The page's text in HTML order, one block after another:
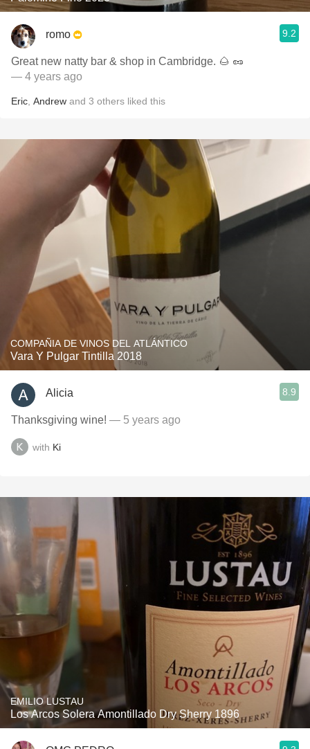
romo 9.2
Great new natty bar & shop in Cambridge. 🌰 🥜
— 4 years ago
Eric Andrew and 3 others liked this
COMPAÑIA DE VINOS DEL ATLÁNTICO
Vara Y Pulgar Tintilla 2018
Alicia 8.9
Thanksgiving wine! — 5 years ago
with Ki
EMILIO LUSTAU
Los Arcos Solera Amontillado Dry Sherry 1896